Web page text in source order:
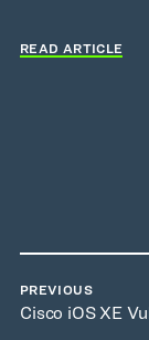
READ ARTICLE
PREVIOUS
Cisco iOS XE